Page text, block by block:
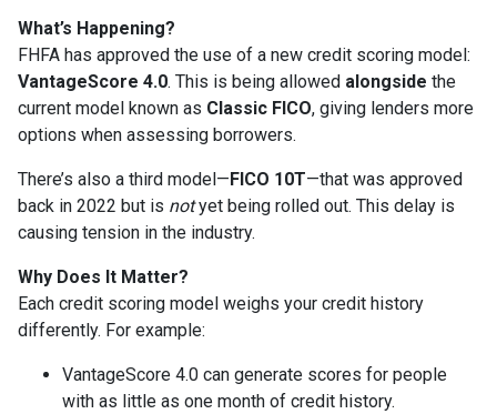
What’s Happening?
FHFA has approved the use of a new credit scoring model:
VantageScore 4.0. This is being allowed alongside the
current model known as Classic FICO, giving lenders more
options when assessing borrowers.
There’s also a third model— FICO 10T—that was approved
back in 2022 but is notyet being rolled out. This delay is
causing tension in the industry.
Why Does It Matter?
Each credit scoring model weighs your credit history
differently. For example:
VantageScore 4.0 can generate scores for people
with as little as one month of credit history.